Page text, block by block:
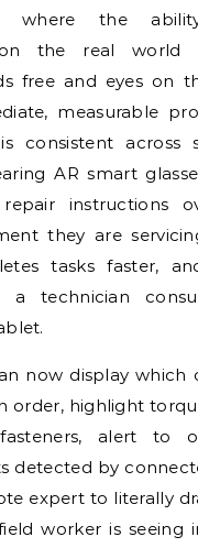
where the
the real world
free and eyes on
measurable
consistent across
AR smart
repair instructions
they are
tasks faster,
a technician
now display which
order, highlight
alert to
detected by
expert to literally
worker is seeing